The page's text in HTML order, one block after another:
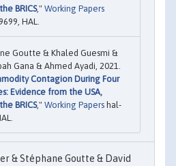
BRICS," Working Papers
HAL.
Goutte & Khaled Guesmi &
Gana & Ahmed Ayadi, 2021.
Contagion During Four
Evidence from the USA,
BRICS," Working Papers hal-
& Stéphane Goutte & David